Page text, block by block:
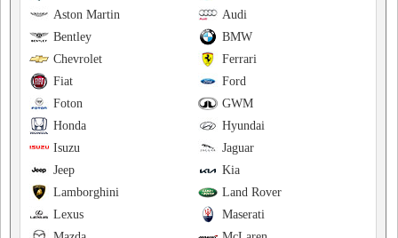
Audi
Aston Martin
BMW
Bentley
Ferrari
Chevrolet
Ford
Fiat
GWM
Foton
Hyundai
Honda
Jaguar
Isuzu
Kia
Jeep
Land Rover
Lamborghini
Maserati
Lexus